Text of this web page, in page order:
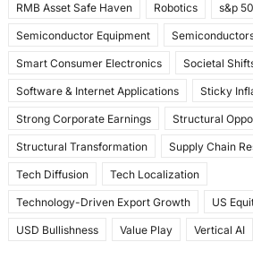
RMB Asset Safe Haven Robotics s&p
Semiconductor Equipment
Smart Consumer Electronics Societal
Software & Internet Applications Sticky
Strong Corporate Earnings Structural
Structural Transformation Supply Chain
Tech Diffusion Tech Localization
Technology-Driven Export Growth US
USD Bullishness Value Play Vertical AI